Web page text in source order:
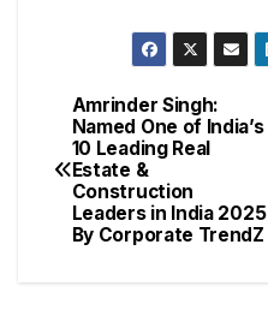
Amrinder Singh:
Named One of India’s
10 Leading Real
Estate &
Construction
Leaders in India 2025
By Corporate TrendZ